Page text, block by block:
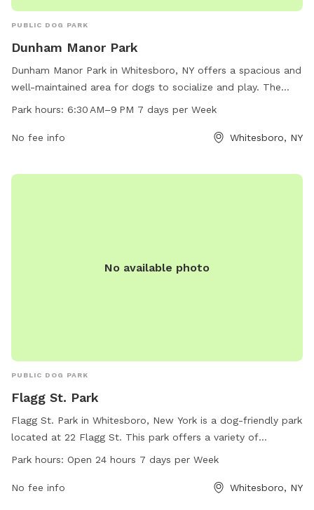
PUBLIC DOG PARK
Dunham Manor Park
Dunham Manor Park in Whitesboro, NY offers a spacious and
well-maintained area for dogs to socialize and play. The
park is conveniently located at Hollywood Dr & Vine Cir and
specific amenities listed, visitors can expect a simple yet
exercise.
Park hours: 6:30 AM–9 PM 7 days per Week
No fee info Whitesboro, NY
No available photo
PUBLIC DOG PARK
Flagg St. Park
Flagg St. Park in Whitesboro, New York is a dog-friendly park
located at 22 Flagg St. This park offers a variety of
amenities for dogs to enjoy, and is open 24 hours a day, 7
504-406-7003.
Park hours: Open 24 hours 7 days per Week
No fee info Whitesboro, NY